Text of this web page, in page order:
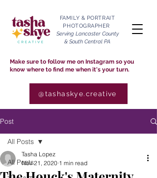
FAMILY & PORTRAIT
PHOTOGRAPHER
Serving Lancaster County
& South Central PA
Make sure to follow me on Instagram so you
know where to find me when it's your turn.
@tashaskye.creative
Post
All Posts
All Posts
Tasha Lopez
Nov 21, 2020 1 min read